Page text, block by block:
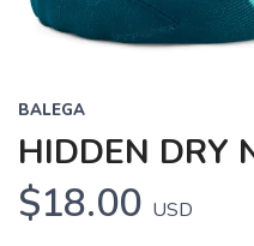
BALEGA
HIDDEN DRY
$18.00 USD